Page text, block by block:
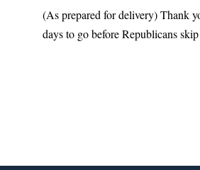
(As prepared for delivery) Thank
days to go before Republicans